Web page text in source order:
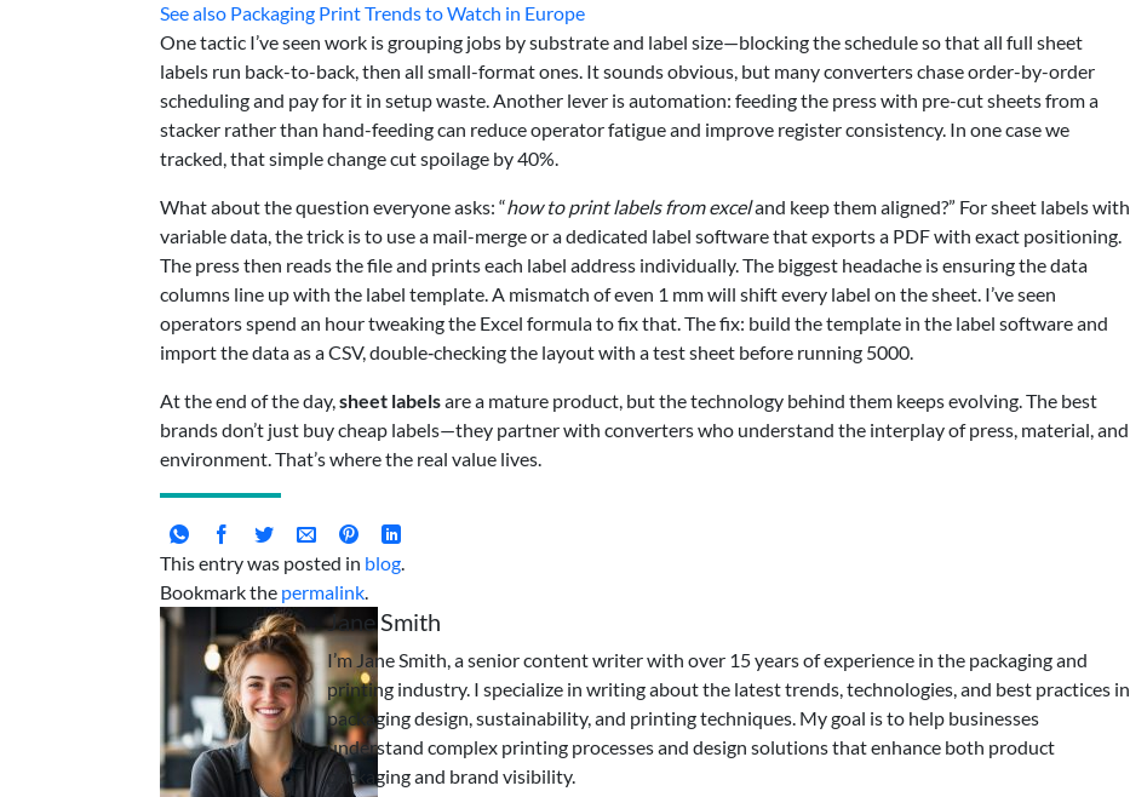
See also Packaging Print Trends to Watch in Europe
One tactic I’ve seen work is grouping jobs by substrate and label size—blocking the schedule so that all full sheet
labels run back-to-back, then all small-format ones. It sounds obvious, but many converters chase order-by-order
scheduling and pay for it in setup waste. Another lever is automation: feeding the press with pre-cut sheets from a
stacker rather than hand-feeding can reduce operator fatigue and improve register consistency. In one case we
tracked, that simple change cut spoilage by 40%.
What about the question everyone asks: “how to print labels from exceland keep them aligned?” For sheet labels with
variable data, the trick is to use a mail-merge or a dedicated label software that exports a PDF with exact positioning.
The press then reads the file and prints each label address individually. The biggest headache is ensuring the data
columns line up with the label template. A mismatch of even 1 mm will shift every label on the sheet. I’ve seen
operators spend an hour tweaking the Excel formula to fix that. The fix: build the template in the label software and
import the data as a CSV, double‑checking the layout with a test sheet before running 5000.
At the end of the day,sheet labelsare a mature product, but the technology behind them keeps evolving. The best
brands don’t just buy cheap labels—they partner with converters who understand the interplay of press, material, and
environment. That’s where the real value lives.
This entry was posted in blog.
Bookmark the permalink.
Jane Smith
I’m Jane Smith, a senior content writer with over 15 years of experience in the packaging and
printing industry. I specialize in writing about the latest trends, technologies, and best practices in
packaging design, sustainability, and printing techniques. My goal is to help businesses
understand complex printing processes and design solutions that enhance both product
packaging and brand visibility.